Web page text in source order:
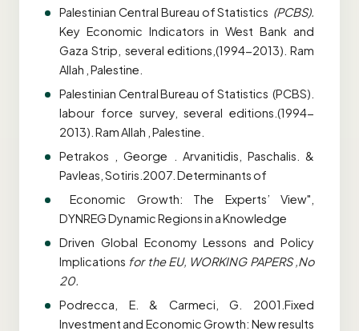
Palestinian Central Bureau of Statistics (PCBS).
Key Economic Indicators in West Bank and
Gaza Strip, several editions,(1994-2013). Ram
Allah , Palestine.
Palestinian Central Bureau of Statistics (PCBS).
labour force survey, several editions.(1994-
2013). Ram Allah , Palestine.
Petrakos , George . Arvanitidis, Paschalis. &
Pavleas, Sotiris.2007. Determinants of
Economic Growth: The Experts’ View",
DYNREG Dynamic Regions in a Knowledge
Driven Global Economy Lessons and Policy
Implications for the EU, WORKING PAPERS ,No
20.
Podrecca, E. & Carmeci, G. 2001.Fixed
Investment and Economic Growth: New results